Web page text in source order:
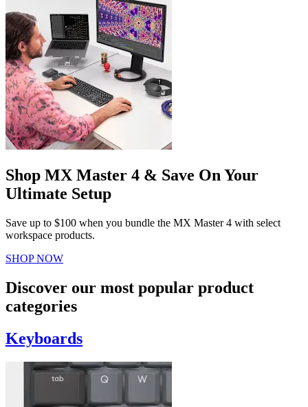
Shop MX Master 4 & Save On Your
Ultimate Setup
Save up to $100 when you bundle the MX Master 4 with select
workspace products.
SHOP NOW
Discover our most popular product
categories
Keyboards